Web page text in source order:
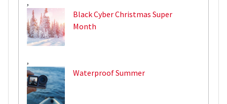
Black Cyber Christmas Super
Month
,
Waterproof Summer